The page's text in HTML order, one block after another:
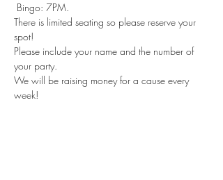
Bingo: 7PM.
There is limited seating so please reserve your
spot!
Please include your name and the number of
your party.
We will be raising money for a cause every
week!